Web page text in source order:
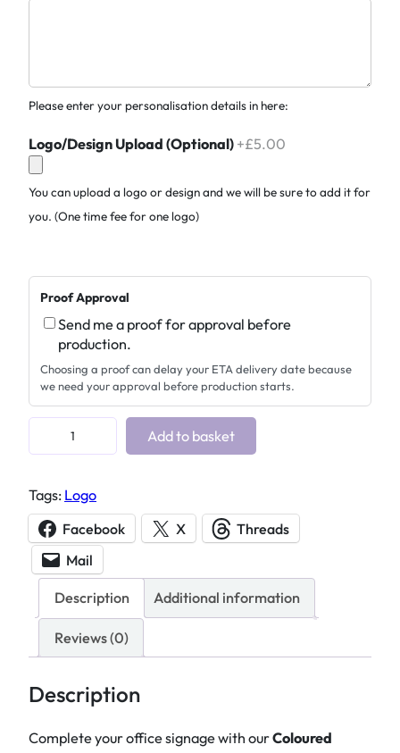
Please enter your personalisation details in here:
Logo/Design Upload (Optional) +£5.00
You can upload a logo or design and we will be sure to add it for
you. (One time fee for one logo)
Proof Approval
Send me a proof for approval before
production.
Choosing a proof can delay your ETA delivery date because
we need your approval before production starts.
r
m
i
u
a
e
r
E
n
Add to basket
Tags: Logo
Facebook
X
Threads
Mail
Description Additional information
Reviews (0)
Description
Complete your office signage with ourColoured